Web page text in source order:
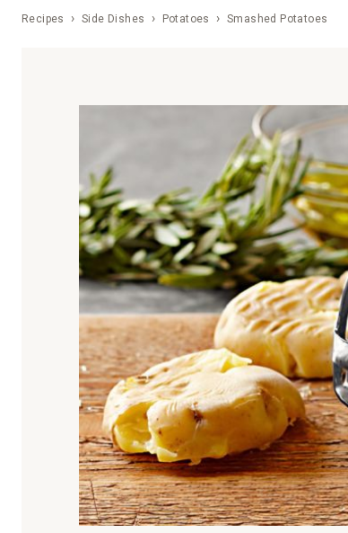
Recipes Side Dishes Potatoes Smashed Potatoes